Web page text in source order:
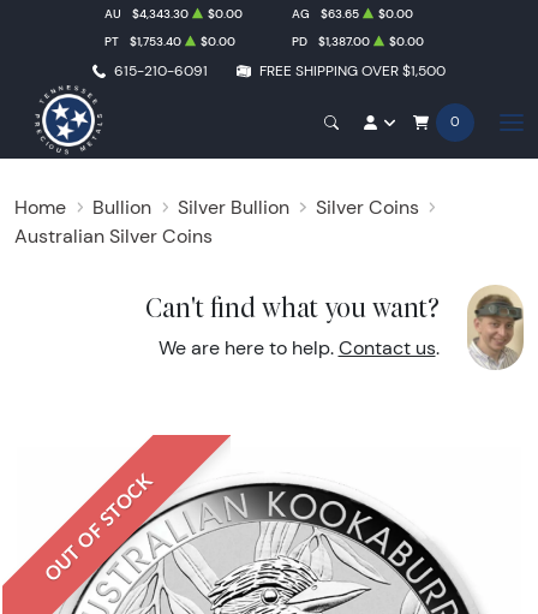
615-210-6091 FREE SHIPPING OVER $1,500
AU $4,343.30 $0.00 AG $63.65
$0.00
PT
$1,753.40 $0.00 PD $1,387.00 $0.00
0
Home Bullion Silver Bullion
Silver Coins
Australian Silver Coins
Can't find what you want?
We are here to help. Contact us.
OUT OF STOCK